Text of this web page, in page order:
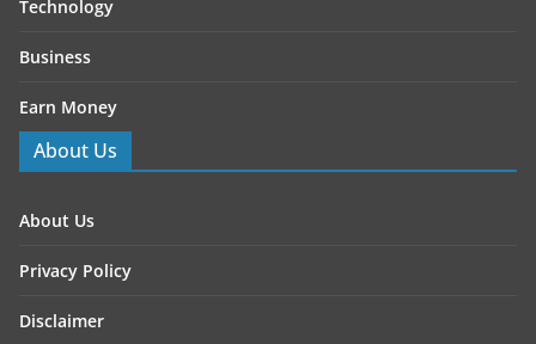
Technology
Business
Earn Money
About Us
About Us
Privacy Policy
Disclaimer